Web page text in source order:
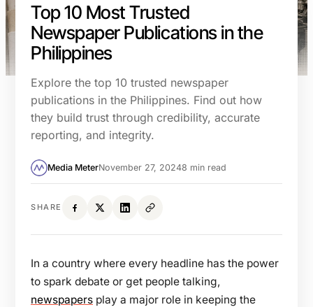
Top 10 Most Trusted
Newspaper Publications in the
Philippines
Explore the top 10 trusted newspaper
publications in the Philippines. Find out how
they build trust through credibility, accurate
reporting, and integrity.
Media MeterNovember 27, 20248 min read
SHARE
In a country where every headline has the power
to spark debate or get people talking,
newspapers play a major role in keeping the